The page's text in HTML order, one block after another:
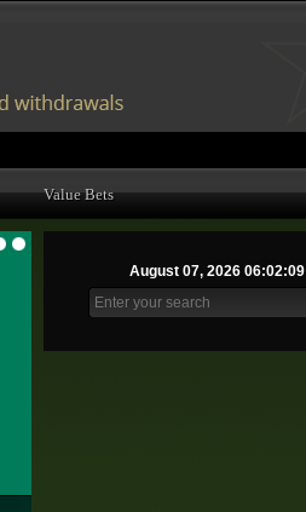
Value Bets
August 07, 2026 06:02:10
3